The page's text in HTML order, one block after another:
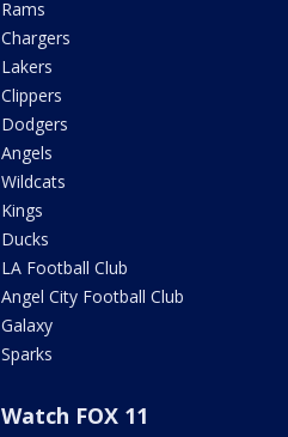
Rams
Chargers
Lakers
Clippers
Dodgers
Angels
Wildcats
Kings
Ducks
LA Football Club
Angel City Football Club
Galaxy
Sparks
Watch FOX 11